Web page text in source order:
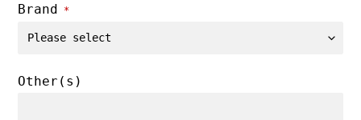
Brand *
Other(s)